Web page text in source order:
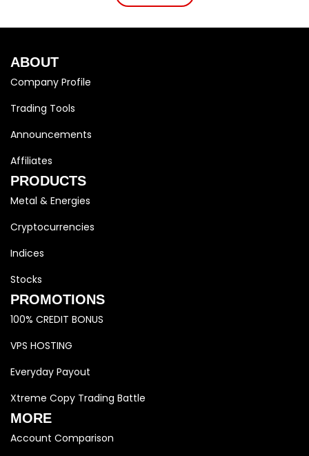
ABOUT
Company Profile
Trading Tools
Announcements
Affiliates
PRODUCTS
Metal & Energies
Cryptocurrencies
Indices
Stocks
PROMOTIONS
100% CREDIT BONUS
VPS HOSTING
Everyday Payout
Xtreme Copy Trading Battle
MORE
Account Comparison